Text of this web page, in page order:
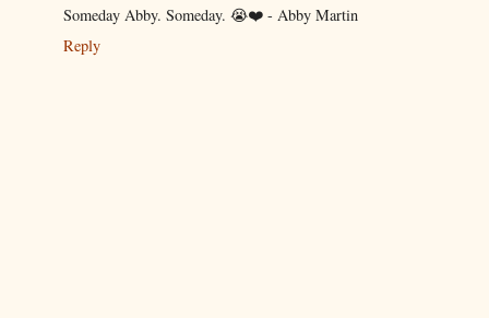
Someday Abby. Someday. 😭❤️ - Abby Martin
Reply